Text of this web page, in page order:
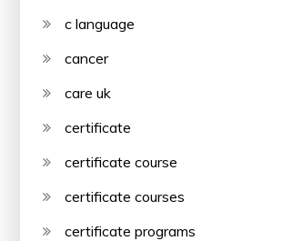
c language
cancer
care uk
certificate
certificate course
certificate courses
certificate programs